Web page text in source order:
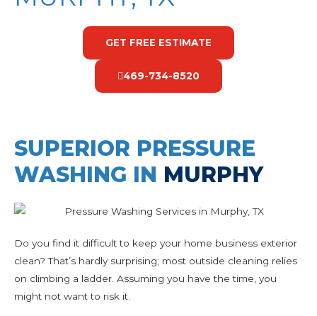
GET FREE ESTIMATE
469-734-8520
SUPERIOR PRESSURE
WASHING IN MURPHY
Do you find it difficult to keep your home business exterior
clean? That’s hardly surprising; most outside cleaning relies
on climbing a ladder. Assuming you have the time, you
might not want to risk it.